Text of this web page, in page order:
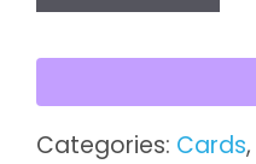
Deck
quantity
Categories: Cards,